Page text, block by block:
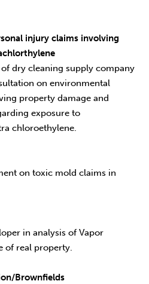
injury claims involving
dry cleaning supply company
on environmental
property damage and
exposure to
chloroethylene.
on toxic mold claims in
in analysis of Vapor
of real property.
Brownfields